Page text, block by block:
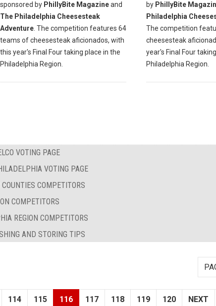
sponsored by PhillyBite Magazineand
The Philadelphia Cheesesteak
Adventure. The competition features 64
teams of cheesesteak aficionados, with
this year's Final Four taking place in the
Philadelphia Region.
by PhillyBite
Philadelphia
The competition
cheesesteak
year's Final Four
Philadelphia Region.
VOTING PAGE
VOTING PAGE
COMPETITORS
COMPETITORS
REGION COMPETITORS
AND STORING TIPS
114 115 116 117 118 119 120 NEXT